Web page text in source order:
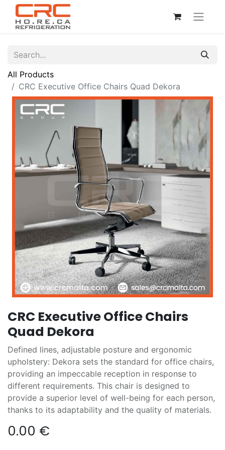
All Products
CRC Executive Office Chairs Quad Dekora
CRC Executive Office Chairs
Quad Dekora
Defined lines, adjustable posture and ergonomic
upholstery: Dekora sets the standard for office chairs,
providing an impeccable reception in response to
different requirements. This chair is designed to
provide a superior level of well-being for each person,
thanks to its adaptability and the quality of materials.
0.00 €